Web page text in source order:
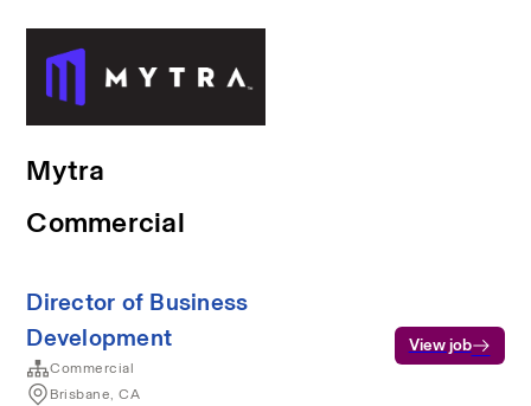
Mytra
Commercial
Director of Business
Development
Commercial
Brisbane, CA
View job